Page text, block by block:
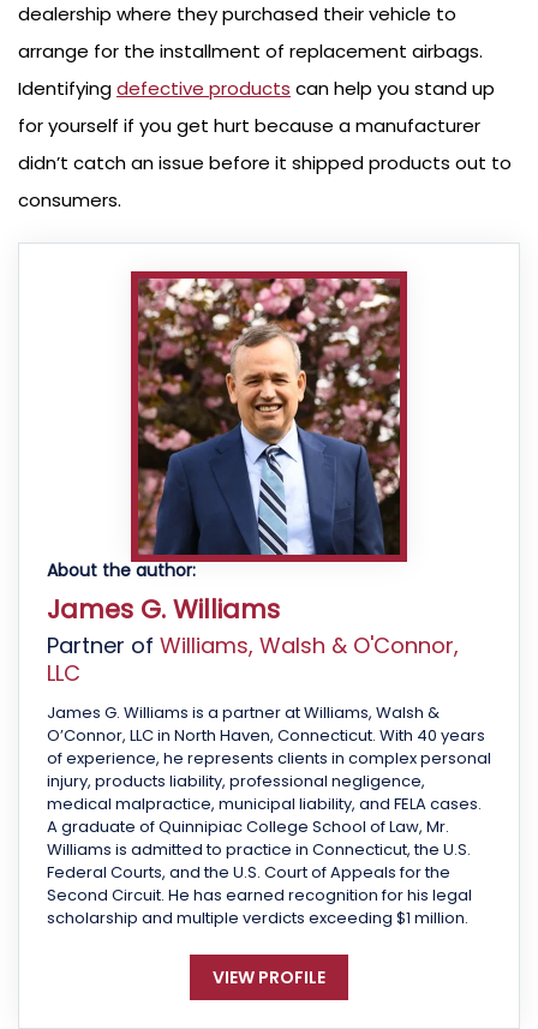
dealership where they purchased their vehicle to
arrange for the installment of replacement airbags.
Identifyingdefective products can help you stand up
for yourself if you get hurt because a manufacturer
didn’t catch an issue before it shipped products out to
consumers.
About the author:
James G. Williams
Partner of Williams, Walsh & O'Connor,
LLC
James G. Williams is a partner at Williams, Walsh &
O’Connor, LLC in North Haven, Connecticut. With 40 years
of experience, he represents clients in complex personal
injury, products liability, professional negligence,
medical malpractice, municipal liability, and FELA cases.
A graduate of Quinnipiac College School of Law, Mr.
Williams is admitted to practice in Connecticut, the U.S.
Federal Courts, and the U.S. Court of Appeals for the
Second Circuit. He has earned recognition for his legal
scholarship and multiple verdicts exceeding $1 million.
VIEW PROFILE